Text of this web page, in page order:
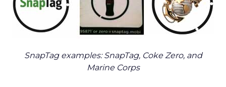
SnapTag examples: SnapTag, Coke Zero, and
Marine Corps